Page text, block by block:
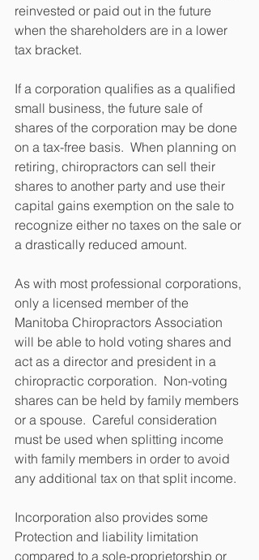
reinvested or paid out in the future
when the shareholders are in a lower
tax bracket.
If a corporation qualifies as a qualified
small business, the future sale of
shares of the corporation may be done
on a tax-free basis.  When planning on
retiring, chiropractors can sell their
shares to another party and use their
capital gains exemption on the sale to
recognize either no taxes on the sale or
a drastically reduced amount.
As with most professional corporations,
only a licensed member of the
Manitoba Chiropractors Association
will be able to hold voting shares and
act as a director and president in a
chiropractic corporation.  Non-voting
shares can be held by family members
or a spouse.  Careful consideration
must be used when splitting income
with family members in order to avoid
any additional tax on that split income.
Incorporation also provides some
Protection and liability limitation
compared to a sole-proprietorship or